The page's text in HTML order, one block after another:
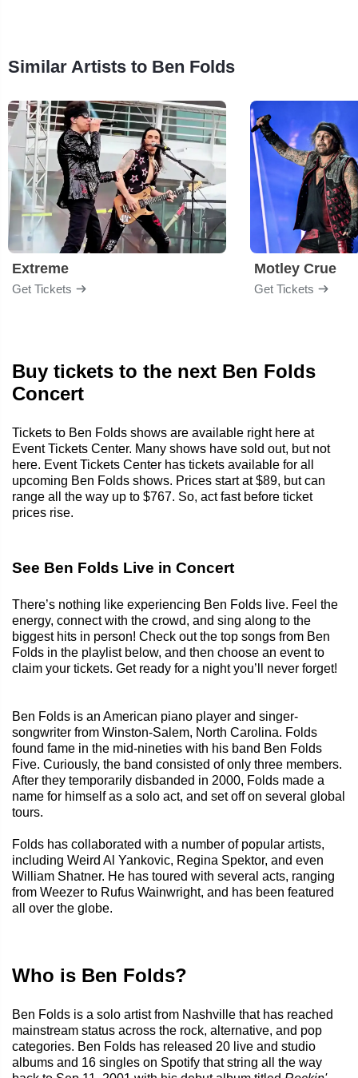
Similar Artists to Ben Folds
Extreme
Get Tickets
Motley Crue
Get Tickets
Buy tickets to the next Ben Folds
Concert
Tickets to Ben Folds shows are available right here at
Event Tickets Center. Many shows have sold out, but not
here. Event Tickets Center has tickets available for all
upcoming Ben Folds shows. Prices start at $89, but can
range all the way up to $767. So, act fast before ticket
prices rise.
See Ben Folds Live in Concert
There’s nothing like experiencing Ben Folds live. Feel the
energy, connect with the crowd, and sing along to the
biggest hits in person! Check out the top songs from Ben
Folds in the playlist below, and then choose an event to
claim your tickets. Get ready for a night you’ll never forget!
Ben Folds is an American piano player and singer-
songwriter from Winston-Salem, North Carolina. Folds
found fame in the mid-nineties with his band Ben Folds
Five. Curiously, the band consisted of only three members.
After they temporarily disbanded in 2000, Folds made a
name for himself as a solo act, and set off on several global
tours.
Folds has collaborated with a number of popular artists,
including Weird Al Yankovic, Regina Spektor, and even
William Shatner. He has toured with several acts, ranging
from Weezer to Rufus Wainwright, and has been featured
all over the globe.
Who is Ben Folds?
Ben Folds is a solo artist from Nashville that has reached
mainstream status across the rock, alternative, and pop
categories. Ben Folds has released 20 live and studio
albums and 16 singles on Spotify that string all the way